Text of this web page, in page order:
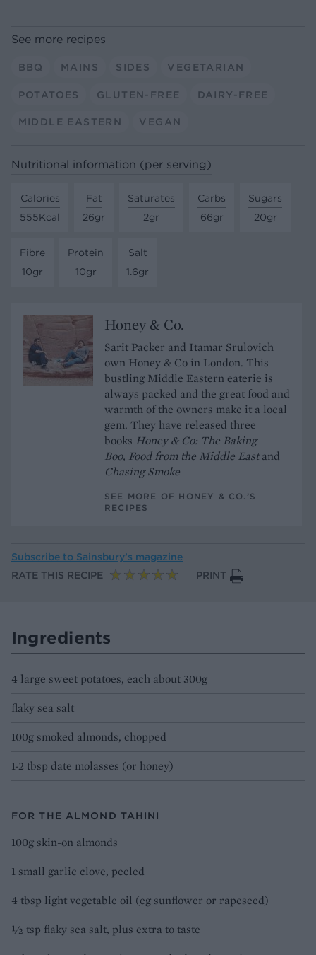
See more recipes
BBQ MAINS SIDES VEGETARIAN
POTATOES GLUTEN-FREE DAIRY-FREE
MIDDLE EASTERN VEGAN
Nutritional information (per serving)
Calories
555Kcal
Fat
26gr
Saturates
2gr
Carbs
66gr
Sugars
20gr
Fibre
10gr
Protein
10gr
Salt
1.6gr
Honey & Co.
Sarit Packer and Itamar Srulovich
own Honey & Co in London. This
bustling Middle Eastern eaterie is
always packed and the great food and
warmth of the owners make it a local
gem. They have released three
books Honey & Co: The Baking
Boo, Food from the Middle Eastand
Chasing Smoke
SEE MORE OF HONEY & CO.’S
RECIPES
Subscribe to Sainsbury’s magazine
RATE THIS RECIPE
PRINT
Ingredients
4 large sweet potatoes, each about 300g
flaky sea salt
100g smoked almonds, chopped
1-2 tbsp date molasses (or honey)
FOR THE ALMOND TAHINI
100g skin-on almonds
1 small garlic clove, peeled
4 tbsp light vegetable oil (eg sunflower or rapeseed)
½ tsp flaky sea salt, plus extra to taste